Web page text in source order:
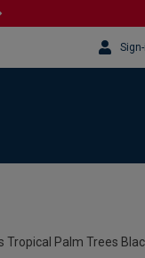
Tropical Palm Trees